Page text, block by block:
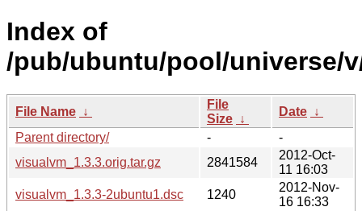
Index of
/pub/ubuntu/pool/universe/
File Name ↓
File
Size ↓
Date ↓
Parent directory/
-
-
visualvm_1.3.3.orig.tar.gz
2841584
2012-Oct-
11 16:03
visualvm_1.3.3-2ubuntu1.dsc
1240
2012-Nov-
16 16:33